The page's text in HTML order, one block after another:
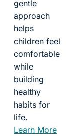
gentle
approach
helps
children feel
comfortable
while
building
healthy
habits for
life.
Learn More